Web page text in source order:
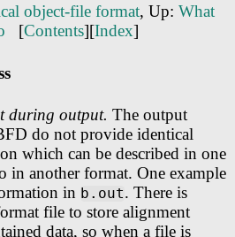
object-file format, Up: What
[Contents][Index]
during output. The output
do not provide identical
which can be described in one
in another format. One example
in b.out. There is
file to store alignment
data, so when a file is